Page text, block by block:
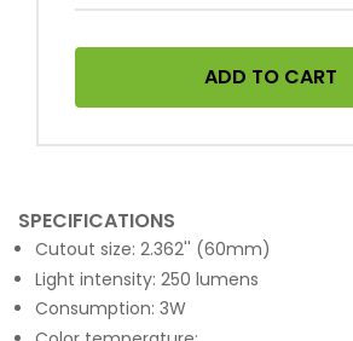
ADD TO CART
SPECIFICATIONS
Cutout size: 2.362'' (60mm)
Light intensity: 250 lumens
Consumption: 3W